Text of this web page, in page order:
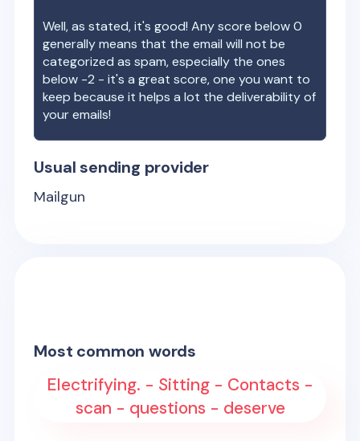
Well, as stated, it's good! Any score below 0
generally means that the email will not be
categorized as spam, especially the ones
below -2 - it's a great score, one you want to
keep because it helps a lot the deliverability of
your emails!
Usual sending provider
Mailgun
Most common words
Electrifying. - Sitting - Contacts -
scan - questions - deserve